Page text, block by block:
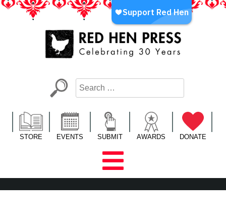
Skip
LA’s Oldest Nonprofit Literary Publisher
STORE EVENTS SUBMIT AWARDS DONATE